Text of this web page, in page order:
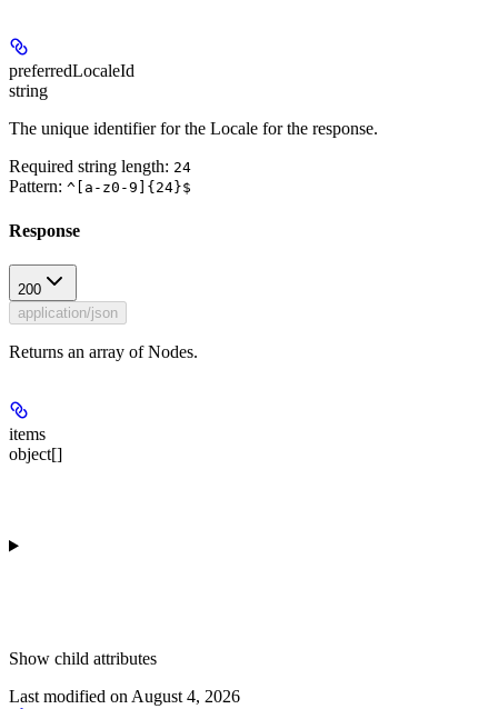
preferredLocaleId
string
The unique identifier for the Locale for the response.
Required string length: 24
Pattern: ^[a-z0-9]{24}$
Response
200
application/json
Returns an array of Nodes.
items
object[]
Show child attributes
Last modified on August 4, 2026